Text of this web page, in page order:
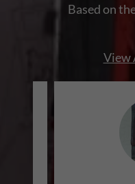
Based on
View